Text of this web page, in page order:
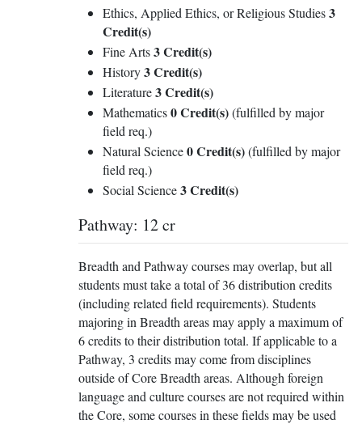
Ethics, Applied Ethics, or Religious Studies3
Credit(s)
Fine Arts3 Credit(s)
History3 Credit(s)
Literature3 Credit(s)
Mathematics0 Credit(s)(fulfilled by major
field req.)
Natural Science0 Credit(s)(fulfilled by major
field req.)
Social Science3 Credit(s)
Pathway: 12 cr
Breadth and Pathway courses may overlap, but all
students must take a total of 36 distribution credits
(including related field requirements). Students
majoring in Breadth areas may apply a maximum of
6 credits to their distribution total. If applicable to a
Pathway, 3 credits may come from disciplines
outside of Core Breadth areas. Although foreign
language and culture courses are not required within
the Core, some courses in these fields may be used